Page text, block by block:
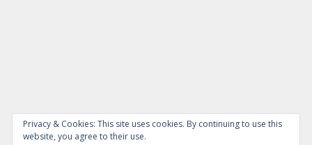
Privacy & Cookies: This site uses cookies. By continuing to use this
website, you agree to their use.